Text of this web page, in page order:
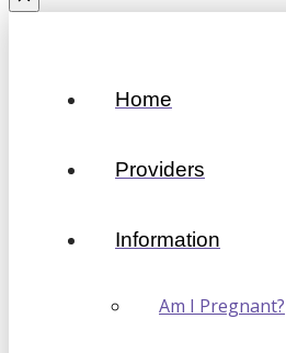
Home
Providers
Information
Am I Pregnant?